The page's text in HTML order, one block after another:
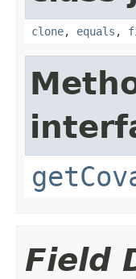
clone, equals ,
Field